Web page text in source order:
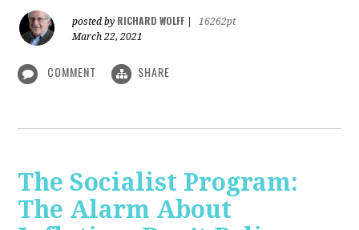
posted by RICHARD WOLFF
16262pt
March 22, 2021
COMMENT SHARE
The Socialist Program:
The Alarm About